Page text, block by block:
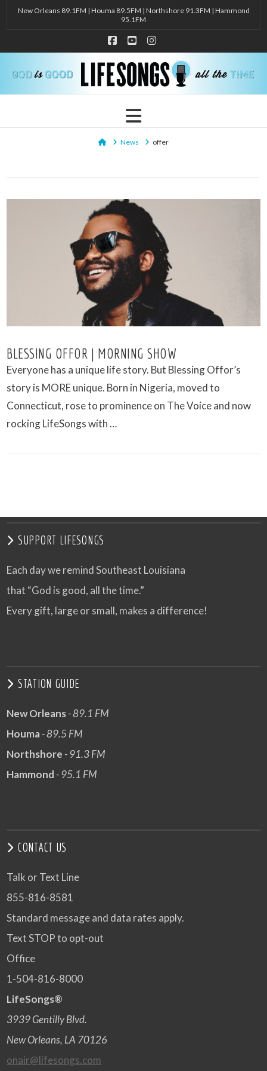
New Orleans 89.1FM | Houma 89.5FM | Northshore 91.3FM | Hammond
95.1FM
Facebook
YouTubeInstagram
Navigation
HomeNews offer
VIEW POST
BLESSING OFFOR | MORNING SHOW
Everyone has a unique life story. But Blessing Offor’s
story is MORE unique. Born in Nigeria, moved to
Connecticut, rose to prominence on The Voice and now
rocking LifeSongs with …
SUPPORT LIFESONGS
Each day we remind Southeast Louisiana
that “God is good, all the time.”
Every gift, large or small, makes a difference!
STATION GUIDE
New Orleans- 89.1 FM
Houma- 89.5 FM
Northshore - 91.3 FM
Hammond - 95.1 FM
CONTACT US
Talk or Text Line
855-816-8581
Standard message and data rates apply.
Text STOP to opt-out
Office
1-504-816-8000
LifeSongs®
3939 Gentilly Blvd.
New Orleans, LA 70126
onair@lifesongs.com